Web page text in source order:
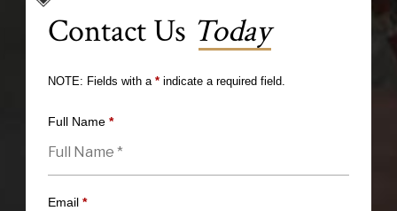
Contact Us Today
NOTE: Fields with a *indicate a required field.
Full Name *
Email *